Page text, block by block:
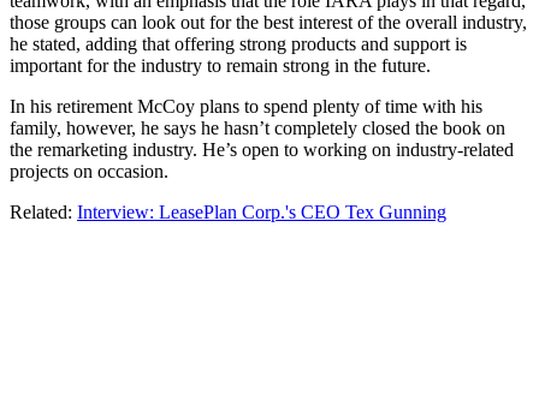
those groups can look out for the best interest of the overall industry,
he stated, adding that offering strong products and support is
important for the industry to remain strong in the future.
In his retirement McCoy plans to spend plenty of time with his
family, however, he says he hasn’t completely closed the book on
the remarketing industry. He’s open to working on industry-related
projects on occasion.
Related: Interview: LeasePlan Corp.'s CEO Tex Gunning